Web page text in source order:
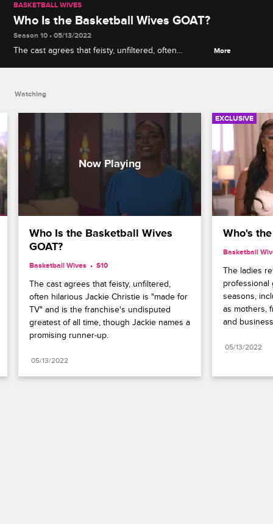
BASKETBALL WIVES
Who Is the Basketball Wives GOAT?
Season 10 • 05/13/2022
The cast agrees that feisty, unfiltered, often
More
Watching
Who Is the Basketball Wives
GOAT?
Basketball Wives S10
The cast agrees that feisty, unfiltered,
often hilarious Jackie Christie is "made for
TV" and is the franchise's undisputed
greatest of all time, though Jackie names a
promising runner-up.
05/13/2022
EXCLUSIVE
Who's
Basketball
The ladies
professional
seasons,
as mothers,
and
05/13/2022